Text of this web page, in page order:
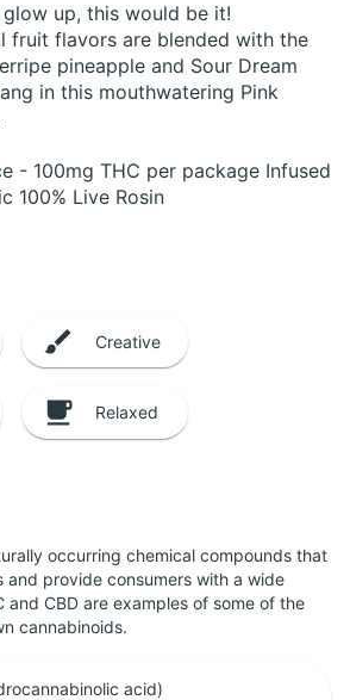
up, this would be it!
fruit flavors are blended with the
pineapple and Sour Dream
in this mouthwatering Pink
- 100mg THC per package Infused
100% Live Rosin
Creative
Relaxed
occurring chemical compounds that
and provide consumers with a wide
and CBD are examples of some of the
cannabinoids.
acid)